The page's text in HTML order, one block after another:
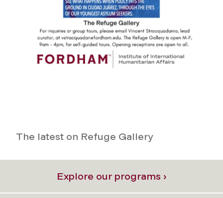
The latest on Refuge Gallery
Explore our programs ›